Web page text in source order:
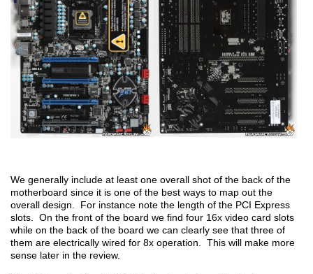
We generally include at least one overall shot of the back of the
motherboard since it is one of the best ways to map out the
overall design. For instance note the length of the PCI Express
slots. On the front of the board we find four 16x video card slots
while on the back of the board we can clearly see that three of
them are electrically wired for 8x operation. This will make more
sense later in the review.